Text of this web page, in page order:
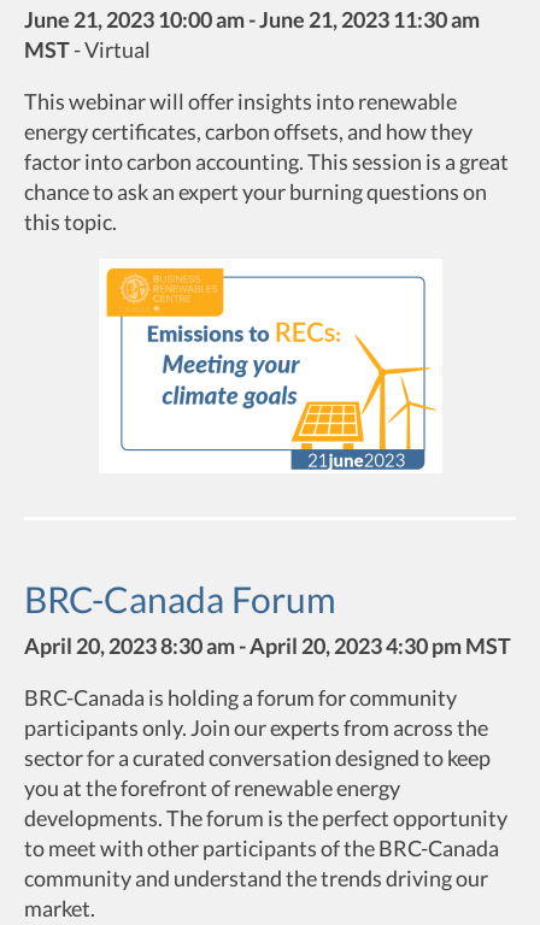
June 21, 2023 10:00 am - June 21, 2023 11:30 am
MST-Virtual
This webinar will offer insights into renewable
energy certificates, carbon offsets, and how they
factor into carbon accounting. This session is a great
chance to ask an expert your burning questions on
this topic.
BRC-Canada Forum
April 20, 2023 8:30 am - April 20, 2023 4:30 pm MST
BRC-Canada is holding a forum for community
participants only. Join our experts from across the
sector for a curated conversation designed to keep
you at the forefront of renewable energy
developments. The forum is the perfect opportunity
to meet with other participants of the BRC-Canada
community and understand the trends driving our
market.